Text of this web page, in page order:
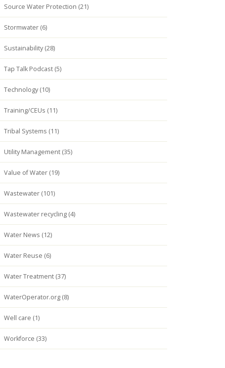
Source Water Protection (21)
Stormwater (6)
Sustainability (28)
Tap Talk Podcast (5)
Technology (10)
Training/CEUs (11)
Tribal Systems (11)
Utility Management (35)
Value of Water (19)
Wastewater (101)
Wastewater recycling (4)
Water News (12)
Water Reuse (6)
Water Treatment (37)
WaterOperator.org (8)
Well care (1)
Workforce (33)